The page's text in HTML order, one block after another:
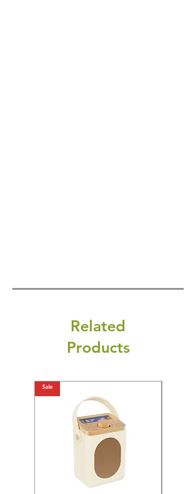
Related
Products
Sale